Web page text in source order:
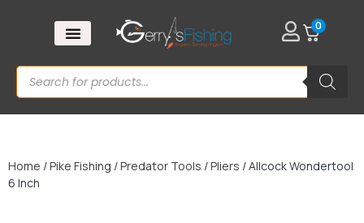
0
Home /Pike Fishing /Predator Tools /Pliers / Allcock Wondertool
6 Inch